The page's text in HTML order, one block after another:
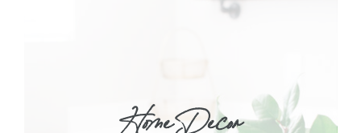
Home Decor